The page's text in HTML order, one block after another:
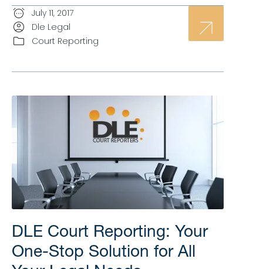
July 11, 2017
Dle Legal
Court Reporting
DLE Court Reporting: Your
One-Stop Solution for All